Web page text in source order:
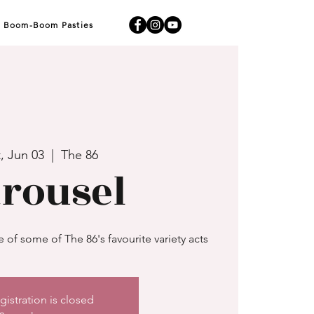
Boom-Boom Pasties
Jun 03
  |
The 86
of some of The 86's favourite variety acts
is closed